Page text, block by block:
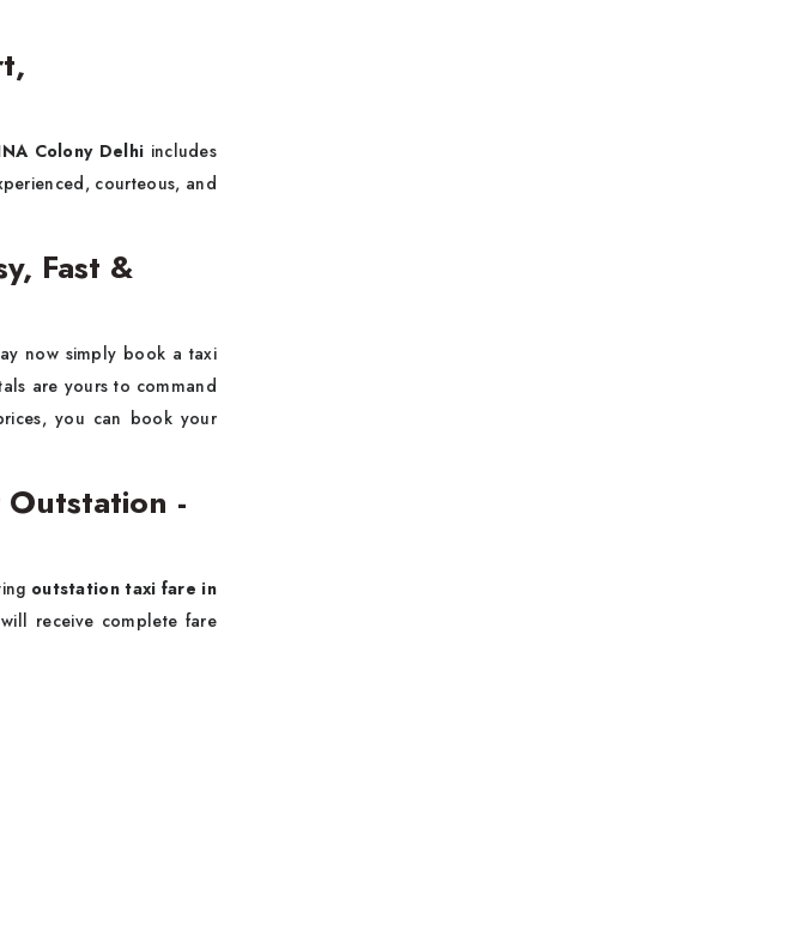
Colony Delhi includes
courteous, and
Fast &
now simply book a taxi
are yours to command
you can book your
Outstation -
outstation taxi fare in
receive complete fare